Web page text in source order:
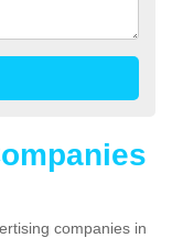
companies in